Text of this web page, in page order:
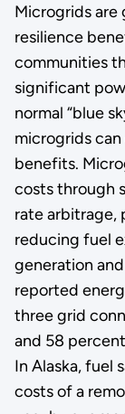
Microgrids are
resilience
communities
significant
normal “blue
microgrids
benefits.
costs through
rate arbitrage,
reducing fuel
generation
reported
three grid
and 58
In Alaska, fuel
costs of a